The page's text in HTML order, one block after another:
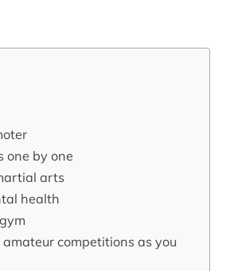
one by one
arts
health
amateur competitions as you